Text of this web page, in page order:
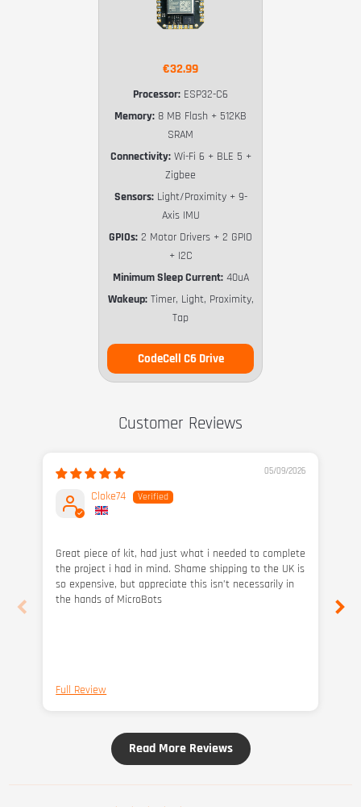
€32.99
Processor: ESP32-C6
Memory: 8 MB Flash + 512KB
SRAM
Connectivity:Wi-Fi 6 + BLE 5 +
Zigbee
Sensors:Light/Proximity + 9-
Axis IMU
GPIOs: 2 Motor Drivers + 2 GPIO
+ I2C
Minimum Sleep Current:40uA
Wakeup:Timer, Light, Proximity,
Tap
CodeCell C6 Drive
Customer Reviews
05/09/2026
Cloke74
Great piece of kit, had just what i needed to complete
the project i had in mind. Shame shipping to the UK is
so expensive, but appreciate this isn’t necessarily in
the hands of MicroBots
Full Review
Read More Reviews